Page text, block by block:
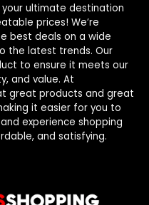
your ultimate destination
prices! We’re
best deals on a wide
the latest trends. Our
to ensure it meets our
and value. At
great products and great
it easier for you to
experience shopping
and satisfying.